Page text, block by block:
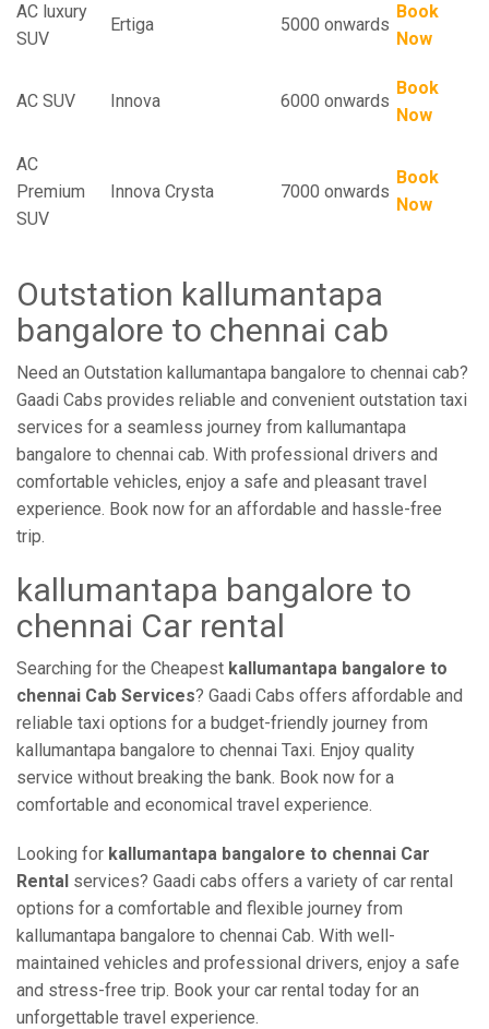
AC luxury
SUV
Ertiga 5000 onwards
Book
Now
AC SUV Innova 6000 onwards
Book
Now
AC
Premium
SUV
Innova Crysta 7000 onwards
Book
Now
Outstation kallumantapa
bangalore to chennai cab
Need an Outstation kallumantapa bangalore to chennai cab?
Gaadi Cabs provides reliable and convenient outstation taxi
services for a seamless journey from kallumantapa
bangalore to chennai cab. With professional drivers and
comfortable vehicles, enjoy a safe and pleasant travel
experience. Book now for an affordable and hassle-free
trip.
kallumantapa bangalore to
chennai Car rental
Searching for the Cheapest kallumantapa bangalore to
chennai Cab Services? Gaadi Cabs offers affordable and
reliable taxi options for a budget-friendly journey from
kallumantapa bangalore to chennai Taxi. Enjoy quality
service without breaking the bank. Book now for a
comfortable and economical travel experience.
Looking for kallumantapa bangalore to chennai Car
Rental services? Gaadi cabs offers a variety of car rental
options for a comfortable and flexible journey from
kallumantapa bangalore to chennai Cab. With well-
maintained vehicles and professional drivers, enjoy a safe
and stress-free trip. Book your car rental today for an
unforgettable travel experience.